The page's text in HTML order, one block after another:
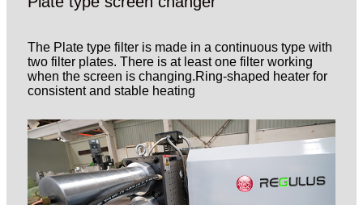
The Plate type filter is made in a continuous type with
two filter plates. There is at least one filter working
when the screen is changing.Ring-shaped heater for
consistent and stable heating